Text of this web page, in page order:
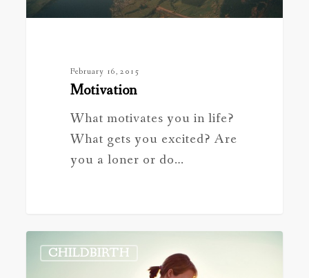
February 16, 2015
Motivation
What motivates you in life?
What gets you excited? Are
you a loner or do…
Common
Questions
CHILDBIRTH